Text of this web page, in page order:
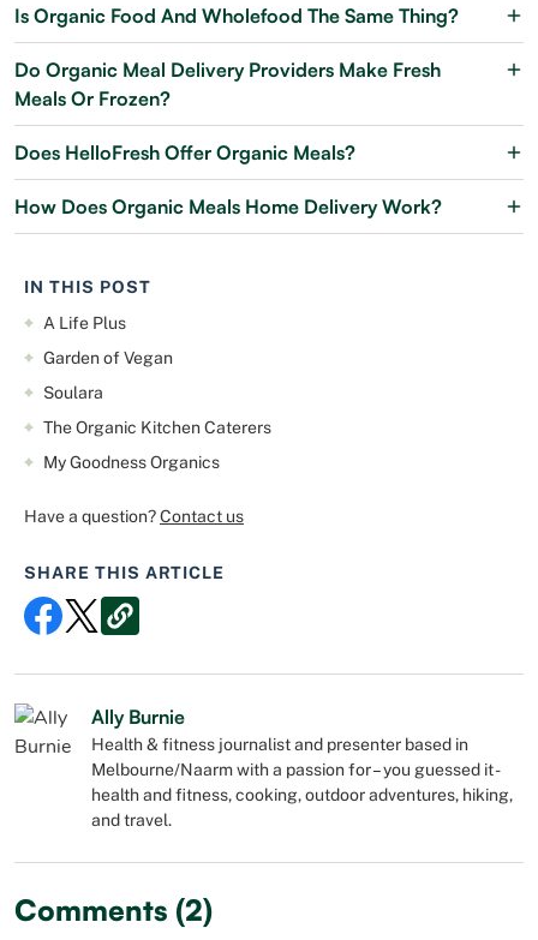
Is Organic Food And Wholefood The Same Thing?
Do Organic Meal Delivery Providers Make Fresh
Meals Or Frozen?
Does HelloFresh Offer Organic Meals?
How Does Organic Meals Home Delivery Work?
IN THIS POST
A Life Plus
Garden of Vegan
Soulara
The Organic Kitchen Caterers
My Goodness Organics
Have a question?Contact us
SHARE THIS ARTICLE
Ally Burnie
Health & fitness journalist and presenter based in
Melbourne/Naarm with a passion for – you guessed it -
health and fitness, cooking, outdoor adventures, hiking,
and travel.
Comments (2)